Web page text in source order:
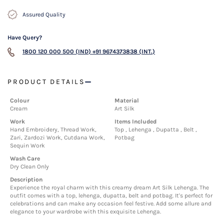
Assured Quality
Have Query?
1800 120 000 500 (IND) +91 9674373838 (INT.)
PRODUCT DETAILS
Colour
Cream
Material
Art Silk
Work
Hand Embroidery, Thread Work,
Zari, Zardozi Work, Cutdana Work,
Sequin Work
Items Included
Top , Lehenga , Dupatta , Belt ,
Potbag
Wash Care
Dry Clean Only
Description
Experience the royal charm with this creamy dream Art Silk Lehenga. The
outfit comes with a top, lehenga, dupatta, belt and potbag. It's perfect for
celebrations and can make any occasion feel festive. Add some allure and
elegance to your wardrobe with this exquisite Lehenga.